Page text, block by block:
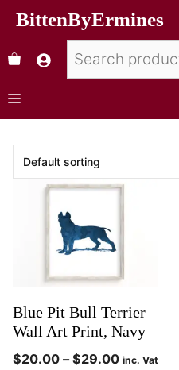
BittenByErmines
Blue Pit Bull Terrier
Wall Art Print, Navy
$20.00 – $29.00 inc. Vat